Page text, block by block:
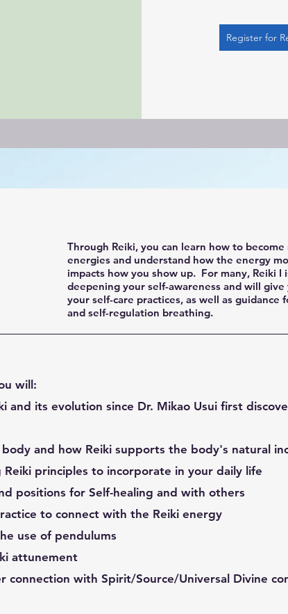
Through Reiki, you can learn how to
energies and understand how the energy
impacts how you show up. For many, Reiki
deepening your self-awareness and will
your self-care practices, as well as
and self-regulation breathing.
will:
and its evolution since Dr. Mikao Usui first
and how Reiki supports the body's natural
principles to incorporate in your daily life
positions for Self-healing and with others
to connect with the Reiki energy
use of pendulums
attunement
connection with Spirit/Source/Universal Divine